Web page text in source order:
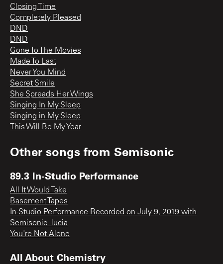
Closing Time
Completely Pleased
DND
DND
Gone To The Movies
Made To Last
Never You Mind
Secret Smile
She Spreads Her Wings
Singing In My Sleep
Singing in My Sleep
This Will Be My Year
Other songs from Semisonic
89.3 In-Studio Performance
All It Would Take
Basement Tapes
In-Studio Performance Recorded on July 9, 2019 with
Semisonic_lucia
You're Not Alone
All About Chemistry